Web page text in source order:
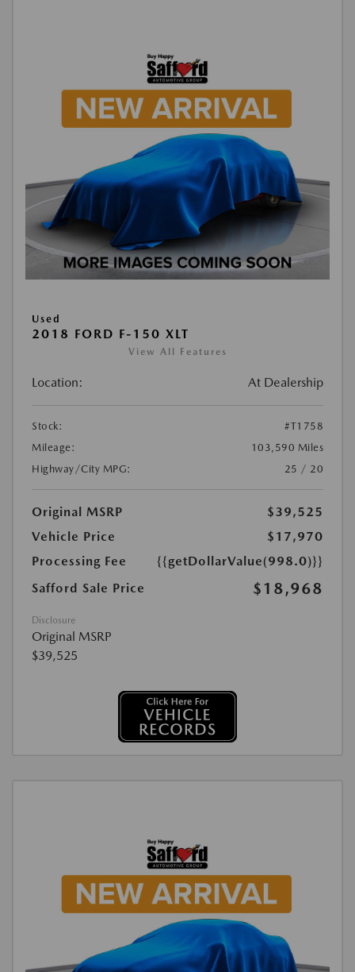
Used
2018 FORD F-150 XLT
View All Features
Location: At Dealership
Stock:
#T1758
Mileage:
103,590 Miles
Highway/City MPG:
25 / 20
Original MSRP
$39,525
Vehicle Price
$17,970
Processing Fee
{{getDollarValue(998.0)}}
Safford Sale Price
$18,968
Disclosure
Original MSRP
$39,525